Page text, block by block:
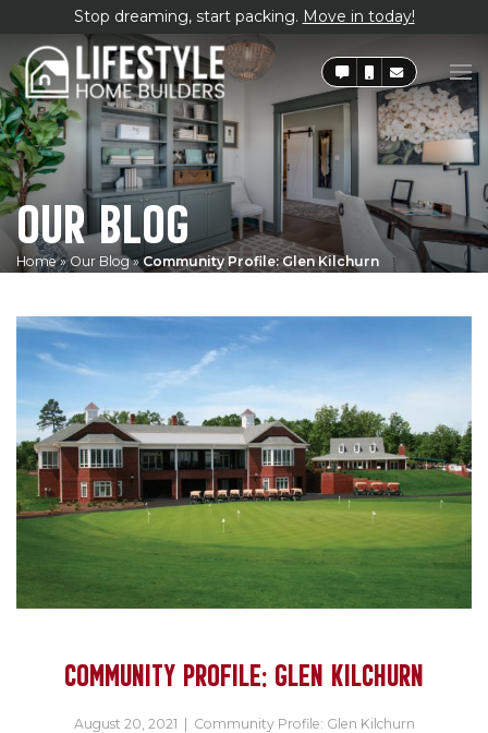
Stop dreaming, start packing. Move in today!
OUR BLOG
Home»Our Blog» Community Profile: Glen Kilchurn
COMMUNITY PROFILE: GLEN KILCHURN
August 20, 2021 | Community Profile: Glen Kilchurn